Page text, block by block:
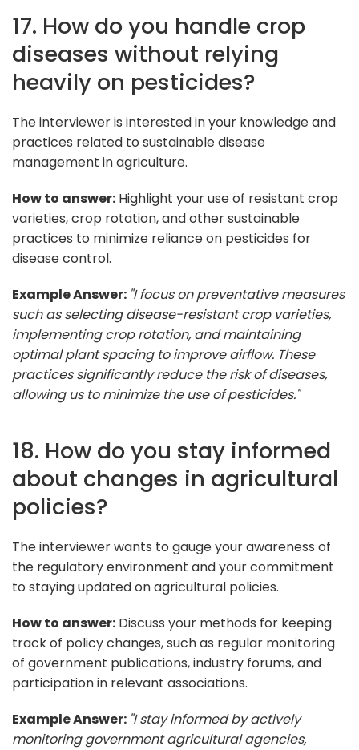
17. How do you handle crop
diseases without relying
heavily on pesticides?
The interviewer is interested in your knowledge and
practices related to sustainable disease
management in agriculture.
How to answer: Highlight your use of resistant crop
varieties, crop rotation, and other sustainable
practices to minimize reliance on pesticides for
disease control.
Example Answer: "I focus on preventative measures
such as selecting disease-resistant crop varieties,
implementing crop rotation, and maintaining
optimal plant spacing to improve airflow. These
practices significantly reduce the risk of diseases,
allowing us to minimize the use of pesticides."
18. How do you stay informed
about changes in agricultural
policies?
The interviewer wants to gauge your awareness of
the regulatory environment and your commitment
to staying updated on agricultural policies.
How to answer: Discuss your methods for keeping
track of policy changes, such as regular monitoring
of government publications, industry forums, and
participation in relevant associations.
Example Answer: "I stay informed by actively
monitoring government agricultural agencies,